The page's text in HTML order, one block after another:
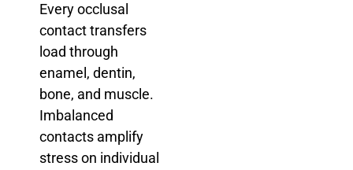
Every occlusal
contact transfers
load through
enamel, dentin,
bone, and muscle.
Imbalanced
contacts amplify
stress on individual